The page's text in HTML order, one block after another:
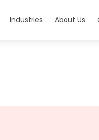
Industries About Us